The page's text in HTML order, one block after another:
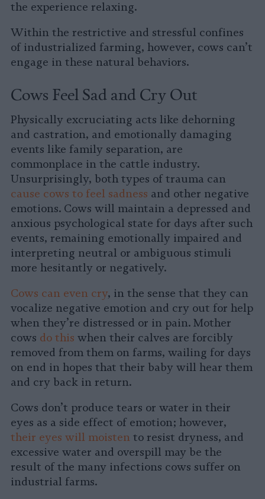
the experience relaxing.
Within the restrictive and stressful confines
of industrialized farming, however, cows can’t
engage in these natural behaviors.
Cows Feel Sad and Cry Out
Physically excruciating acts like dehorning
and castration, and emotionally damaging
events like family separation, are
commonplace in the cattle industry.
Unsurprisingly, both types of trauma can
cause cows to feel sadness and other negative
emotions. Cows will maintain a depressed and
anxious psychological state for days after such
events, remaining emotionally impaired and
interpreting neutral or ambiguous stimuli
more hesitantly or negatively.
Cows can even cry, in the sense that they can
vocalize negative emotion and cry out for help
when they’re distressed or in pain. Mother
cows do this when their calves are forcibly
removed from them on farms, wailing for days
on end in hopes that their baby will hear them
and cry back in return.
Cows don’t produce tears or water in their
eyes as a side effect of emotion; however,
their eyes will moisten to resist dryness, and
excessive water and overspill may be the
result of the many infections cows suffer on
industrial farms.